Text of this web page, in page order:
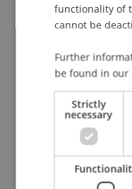
Article in Scientific
Staff Members
Prof. Dr. Marco
Participating
Institute for
functionality of
cannot be
Further
be found in our
Strictly
necessary